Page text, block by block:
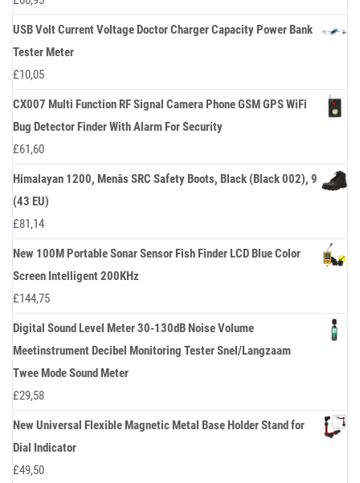
USB Volt Current Voltage Doctor Charger Capacity Power Bank
Tester Meter
£10,05
CX007 Multi Function RF Signal Camera Phone GSM GPS WiFi
Bug Detector Finder With Alarm For Security
£61,60
Himalayan 1200, Menâs SRC Safety Boots, Black (Black 002), 9
(43 EU)
£81,14
New 100M Portable Sonar Sensor Fish Finder LCD Blue Color
Screen Intelligent 200KHz
£144,75
Digital Sound Level Meter 30-130dB Noise Volume
Meetinstrument Decibel Monitoring Tester Snel/Langzaam
Twee Mode Sound Meter
£29,58
New Universal Flexible Magnetic Metal Base Holder Stand for
Dial Indicator
£49,50